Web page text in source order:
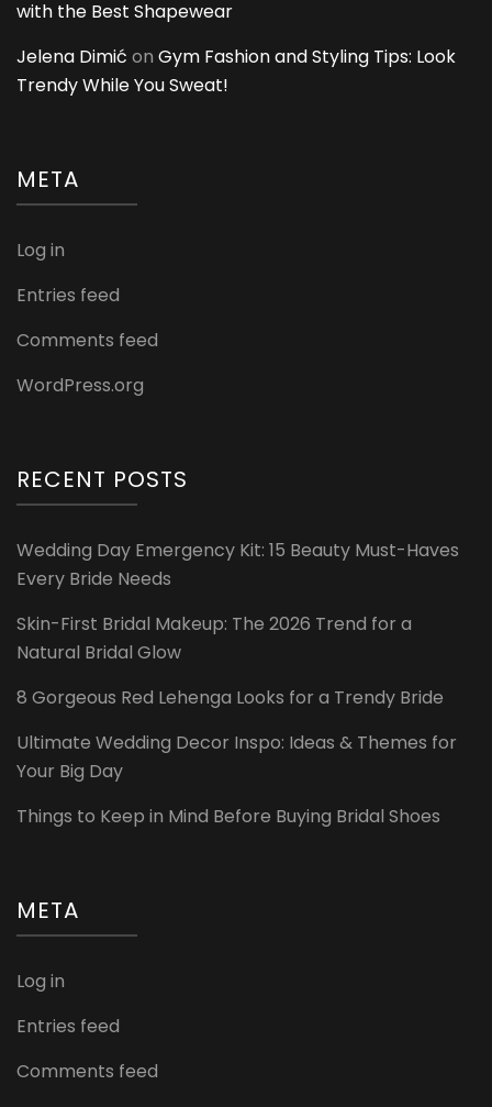
with the Best Shapewear
Jelena Dimić on Gym Fashion and Styling Tips: Look
Trendy While You Sweat!
META
Log in
Entries feed
Comments feed
WordPress.org
RECENT POSTS
Wedding Day Emergency Kit: 15 Beauty Must-Haves
Every Bride Needs
Skin-First Bridal Makeup: The 2026 Trend for a
Natural Bridal Glow
8 Gorgeous Red Lehenga Looks for a Trendy Bride
Ultimate Wedding Decor Inspo: Ideas & Themes for
Your Big Day
Things to Keep in Mind Before Buying Bridal Shoes
META
Log in
Entries feed
Comments feed